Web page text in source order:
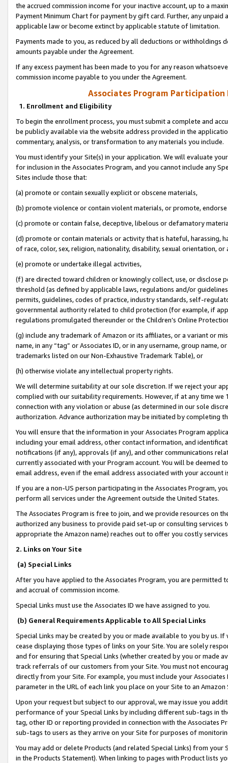
the accrued commission income for your inactive account, up to a
Payment Minimum Chart for payment by gift card. Further, any
applicable law or become extinct by applicable statute of limitation.
Payments made to you, as reduced by all deductions or
amounts payable under the Agreement.
If any excess payment has been made to you for any reason
commission income payable to you under the Agreement.
Associates Program Participation
1. Enrollment and Eligibility
To begin the enrollment process, you must submit a complete and
be publicly available via the website address provided in the
commentary, analysis, or transformation to any materials you include.
You must identify your Site(s) in your application. We will evaluate
for inclusion in the Associates Program, and you cannot include any
Sites include those that:
(a) promote or contain sexually explicit or obscene materials,
(b) promote violence or contain violent materials, or promote,
(c) promote or contain false, deceptive, libelous or defamatory
(d) promote or contain materials or activity that is hateful, harassing,
of race, color, sex, religion, nationality, disability, sexual orientation, or
(e) promote or undertake illegal activities,
(f) are directed toward children or knowingly collect, use, or
threshold (as defined by applicable laws, regulations and/or
permits, guidelines, codes of practice, industry standards, self-
governmental authority related to child protection (for example, if
regulations promulgated thereunder or the Children’s Online
(g) include any trademark of Amazon or its affiliates, or a variant or
name, in any “tag” or Associates ID, or in any username, group
trademarks listed on our Non-Exhaustive Trademark Table), or
(h) otherwise violate any intellectual property rights.
We will determine suitability at our sole discretion. If we reject your
complied with our suitability requirements. However, if at any time
connection with any violation or abuse (as determined in our sole
authorization. Advance authorization may be initiated by completing
You will ensure that the information in your Associates Program
including your email address, other contact information, and
notifications (if any), approvals (if any), and other communications
currently associated with your Program account. You will be deemed
email address, even if the email address associated with your account
If you are a non-US person participating in the Associates Program,
perform all services under the Agreement outside the United States.
The Associates Program is free to join, and we provide resources on
authorized any business to provide paid set-up or consulting
appropriate the Amazon name) reaches out to offer you costly
2. Links on Your Site
(a) Special Links
After you have applied to the Associates Program, you are permitted
and accrual of commission income.
Special Links must use the Associates ID we have assigned to you.
(b) General Requirements Applicable to All Special Links
Special Links may be created by you or made available to you by us.
cease displaying those types of links on your Site. You are solely
and for ensuring that Special Links (whether created by you or
track referrals of our customers from your Site. You must not
directly from your Site. For example, you must include your
parameter in the URL of each link you place on your Site to an
Upon your request but subject to our approval, we may issue you
performance of your Special Links by including different sub-tags in
tag, other ID or reporting provided in connection with the Associates
sub-tags to users as they arrive on your Site for purposes of
You may add or delete Products (and related Special Links) from
in the Products Statement). When linking to pages with Product lists